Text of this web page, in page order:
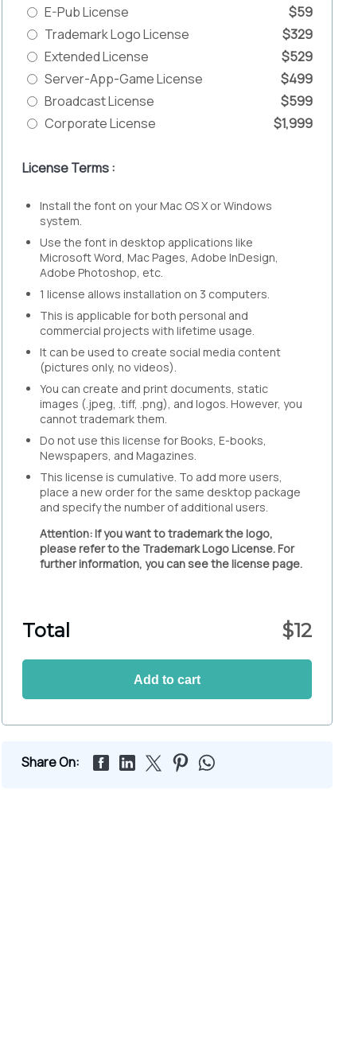
E-Pub License
$59
Trademark Logo License
$329
Extended License
$529
Server-App-Game License
$499
Broadcast License
$599
Corporate License
$1,999
License Terms :
Install the font on your Mac OS X or Windows
system.
Use the font in desktop applications like
Microsoft Word, Mac Pages, Adobe InDesign,
Adobe Photoshop, etc.
1 license allows installation on 3 computers.
This is applicable for both personal and
commercial projects with lifetime usage.
It can be used to create social media content
(pictures only, no videos).
You can create and print documents, static
images (.jpeg, .tiff, .png), and logos. However, you
cannot trademark them.
Do not use this license for Books, E-books,
Newspapers, and Magazines.
This license is cumulative. To add more users,
place a new order for the same desktop package
and specify the number of additional users.
Attention: If you want to trademark the logo,
please refer to the Trademark Logo License. For
further information, you can see the license page.
Total $12
Add to cart
Share On: